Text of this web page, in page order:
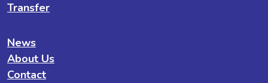
Transfer
News
About Us
Contact